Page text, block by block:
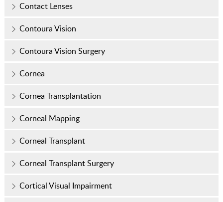
Contact Lenses
Contoura Vision
Contoura Vision Surgery
Cornea
Cornea Transplantation
Corneal Mapping
Corneal Transplant
Corneal Transplant Surgery
Cortical Visual Impairment